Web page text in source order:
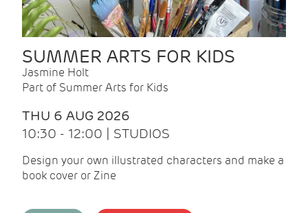
SUMMER ARTS FOR KIDS
Jasmine Holt
Part of Summer Arts for Kids
THU 6 AUG 2026
10:30 - 12:00 | STUDIOS
Design your own illustrated characters and make a
book cover or Zine